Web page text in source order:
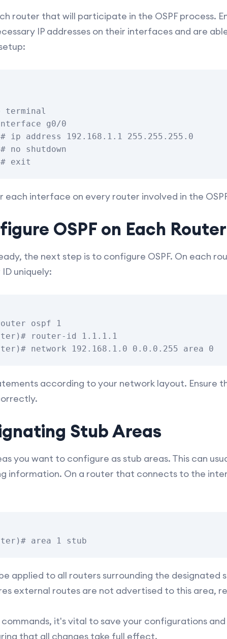
router that will participate in the OSPF process.
IP addresses on their interfaces and are
terminal
g0/0
ip address 192.168.1.1 255.255.255.0
no shutdown
each interface on every router involved in the
OSPF on Each Router
the next step is to configure OSPF. On each
uniquely:
ospf 1
router-id 1.1.1.1
according to your network layout. Ensure
Stub Areas
you want to configure as stub areas. This can
information. On a router that connects to the
applied to all routers surrounding the designated
external routes are not advertised to this area,
it's vital to save your configurations and
that all changes take full effect.